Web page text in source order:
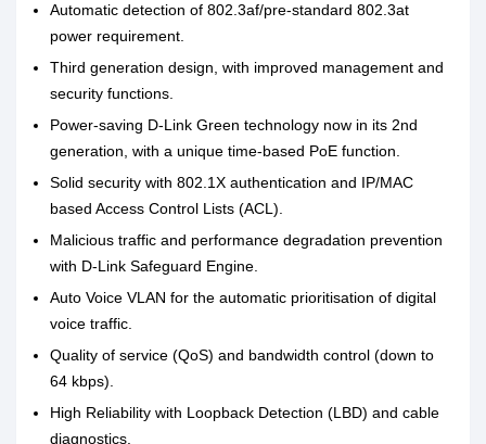
Automatic detection of 802.3af/pre-standard 802.3at
power requirement.
Third generation design, with improved management and
security functions.
Power-saving D-Link Green technology now in its 2nd
generation, with a unique time-based PoE function.
Solid security with 802.1X authentication and IP/MAC
based Access Control Lists (ACL).
Malicious traffic and performance degradation prevention
with D-Link Safeguard Engine.
Auto Voice VLAN for the automatic prioritisation of digital
voice traffic.
Quality of service (QoS) and bandwidth control (down to
64 kbps).
High Reliability with Loopback Detection (LBD) and cable
diagnostics.